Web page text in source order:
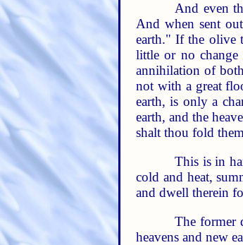
And even
And when sent
earth." If the olive
little or no
annihilation of
not with a great
earth, is only a
earth, and the
shalt thou fold
This is in
cold and heat,
and dwell therein
The former
heavens and new